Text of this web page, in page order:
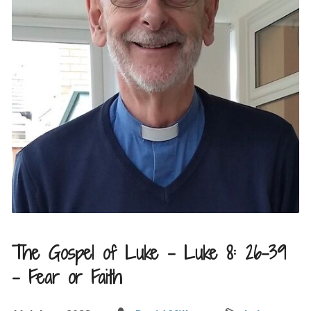
The Gospel of Luke – Luke 8: 26-39
– Fear or Faith